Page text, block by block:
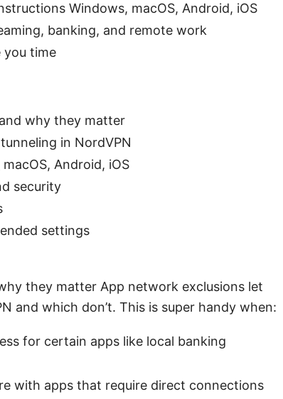
Windows, macOS, Android, iOS
banking, and remote work
you time
why they matter
in NordVPN
Android, iOS
security
settings
they matter App network exclusions let
and which don’t. This is super handy when:
for certain apps like local banking
with apps that require direct connections